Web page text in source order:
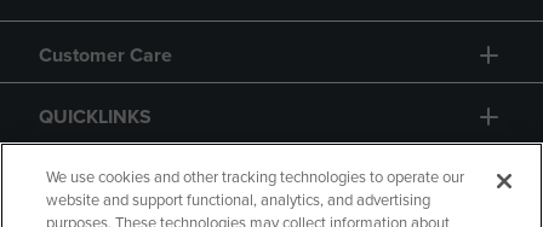
Customer Care
QUICKLINKS
GIFT CARD
We use cookies and other tracking technologies to operate our
website and support functional, analytics, and advertising